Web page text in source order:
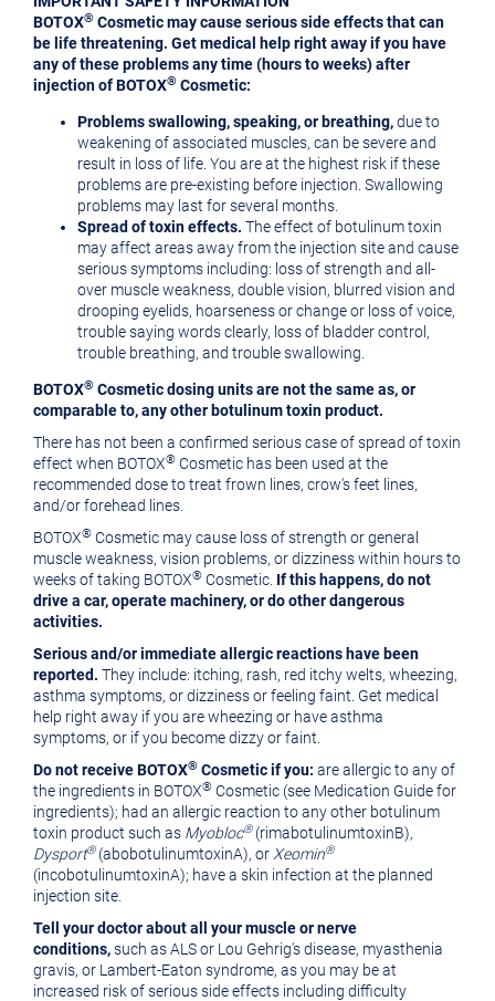
BOTOX® Cosmetic may cause serious side effects that can
be life threatening. Get medical help right away if you have
any of these problems any time (hours to weeks) after
injection of BOTOX® Cosmetic:
Problems swallowing, speaking, or breathing,due to
weakening of associated muscles, can be severe and
result in loss of life. You are at the highest risk if these
problems are pre-existing before injection. Swallowing
problems may last for several months.
Spread of toxin effects. The effect of botulinum toxin
may affect areas away from the injection site and cause
serious symptoms including: loss of strength and all-
over muscle weakness, double vision, blurred vision and
drooping eyelids, hoarseness or change or loss of voice,
trouble saying words clearly, loss of bladder control,
trouble breathing, and trouble swallowing.
BOTOX® Cosmetic dosing units are not the same as, or
comparable to, any other botulinum toxin product.
There has not been a confirmed serious case of spread of toxin
effect when BOTOX® Cosmetic has been used at the
recommended dose to treat frown lines, crow's feet lines,
and/or forehead lines.
BOTOX® Cosmetic may cause loss of strength or general
muscle weakness, vision problems, or dizziness within hours to
weeks of taking BOTOX® Cosmetic. If this happens, do not
drive a car, operate machinery, or do other dangerous
activities.
Serious and/or immediate allergic reactions have been
reported. They include: itching, rash, red itchy welts, wheezing,
asthma symptoms, or dizziness or feeling faint. Get medical
help right away if you are wheezing or have asthma
symptoms, or if you become dizzy or faint.
Do not receive BOTOX® Cosmetic if you: are allergic to any of
the ingredients in BOTOX® Cosmetic (see Medication Guide for
ingredients); had an allergic reaction to any other botulinum
toxin product such as Myobloc®(rimabotulinumtoxinB),
Dysport®(abobotulinumtoxinA), or Xeomin®
(incobotulinumtoxinA); have a skin infection at the planned
injection site.
Tell your doctor about all your muscle or nerve
conditions,such as ALS or Lou Gehrig'sdisease, myasthenia
gravis, or Lambert-Eaton syndrome, as you may be at
increased risk of serious side effects including difficulty